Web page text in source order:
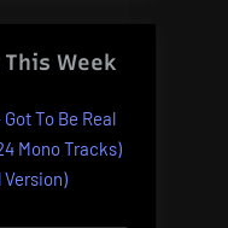
This Week
To Be Real
Mono Tracks)